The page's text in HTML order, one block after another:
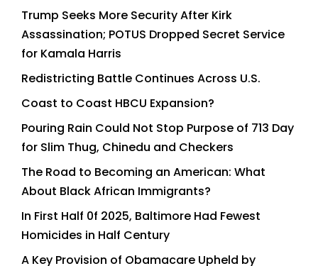
Trump Seeks More Security After Kirk
Assassination; POTUS Dropped Secret Service
for Kamala Harris
Redistricting Battle Continues Across U.S.
Coast to Coast HBCU Expansion?
Pouring Rain Could Not Stop Purpose of 713 Day
for Slim Thug, Chinedu and Checkers
The Road to Becoming an American: What
About Black African Immigrants?
In First Half 0f 2025, Baltimore Had Fewest
Homicides in Half Century
A Key Provision of Obamacare Upheld by